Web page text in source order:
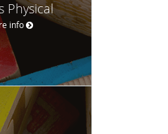
Physical
info